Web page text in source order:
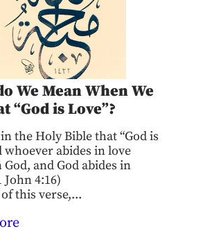
We Mean When We
“God is Love”?
the Holy Bible that “God is
whoever abides in love
God, and God abides in
John 4:16)
this verse,...